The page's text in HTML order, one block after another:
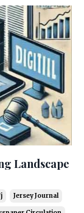
Landscape
Jersey Journal